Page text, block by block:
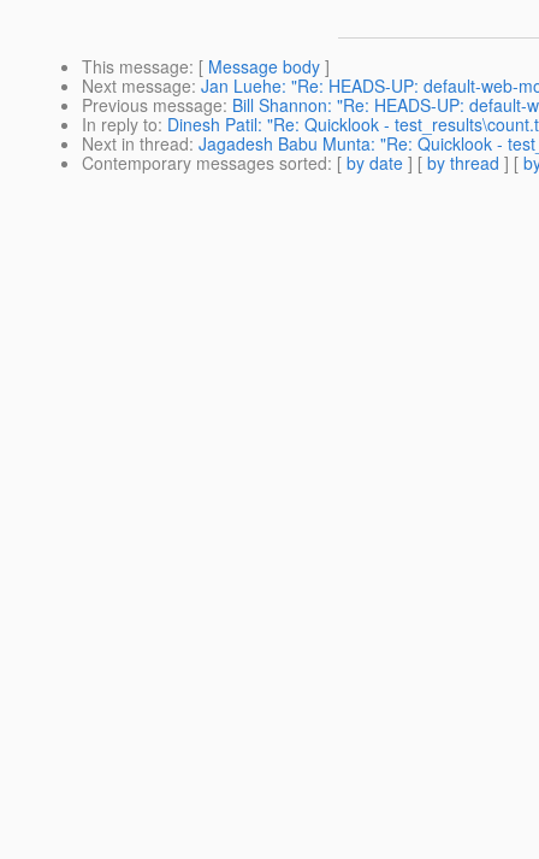
This message: [ Message body ]
Next message: Jan Luehe: "Re: HEADS-UP: default-web-
Previous message: Bill Shannon: "Re: HEADS-UP: default-
In reply to: Dinesh Patil: "Re: Quicklook -
Next in thread: Jagadesh Babu Munta: "Re: Quicklook -
Contemporary messages sorted: [ by date ] [ by thread ] [